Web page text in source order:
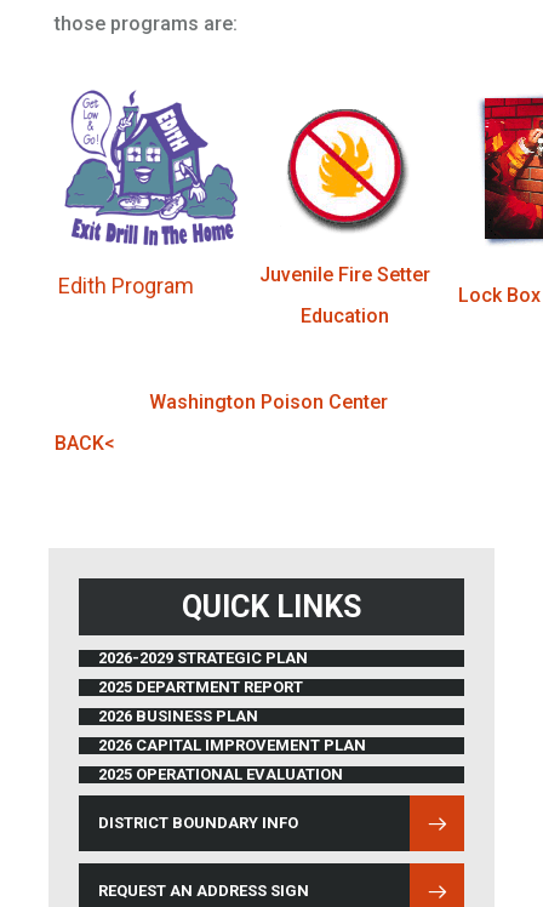
QUICK LINKS
2026-2029 STRATEGIC PLAN
2025 DEPARTMENT REPORT
2026 BUSINESS PLAN
2026 CAPITAL IMPROVEMENT PLAN
2025 OPERATIONAL EVALUATION
DISTRICT BOUNDARY INFO
(OPENS IN NEW WINDOW)
REQUEST AN ADDRESS SIGN
those programs are:
Edith Program
Juvenile Fire Setter
Education
Lock
Washington Poison Center
BACK<